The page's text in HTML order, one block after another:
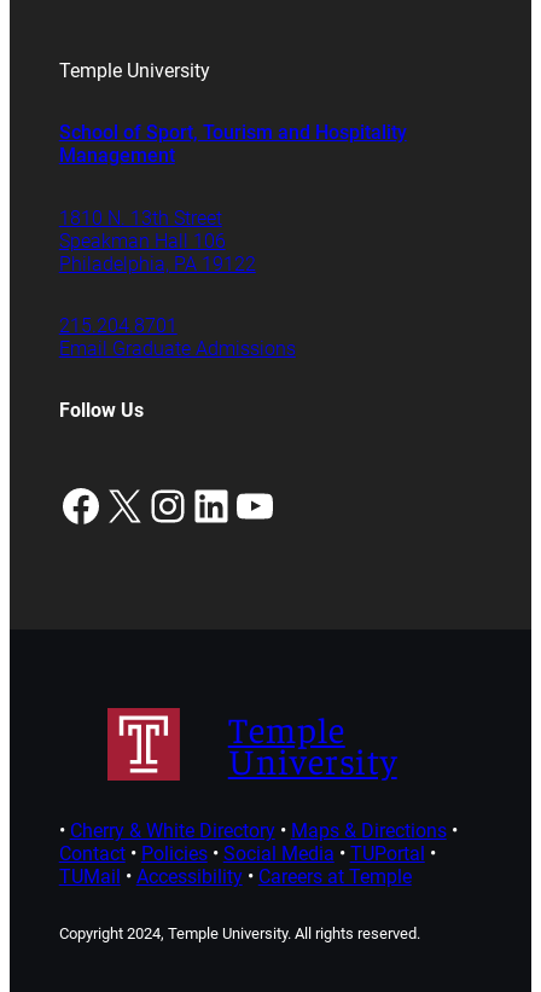
Temple University
School of Sport, Tourism and Hospitality
Management
1810 N. 13th Street
Speakman Hall 106
Philadelphia, PA 19122
215.204.8701
Email Graduate Admissions
Follow Us
Facebook
X Instagram
LinkedIn
YouTube
Temple
University
• Cherry & White Directory• Maps & Directions•
Contact• Policies• Social Media • TUPortal •
TUMail • Accessibility• Careers at Temple
Copyright 2024, Temple University. All rights reserved.